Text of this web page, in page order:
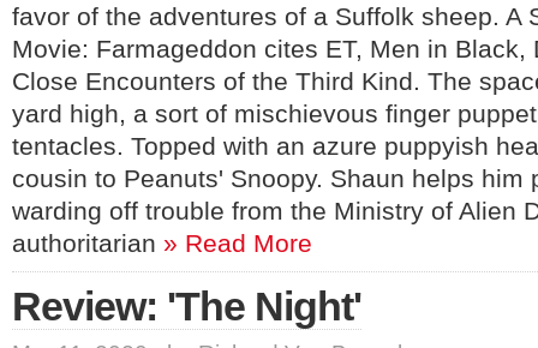
favor of the adventures of a Suffolk sheep. A
Movie: Farmageddon cites ET, Men in Black,
Close Encounters of the Third Kind. The
yard high, a sort of mischievous finger
tentacles. Topped with an azure puppyish
cousin to Peanuts' Snoopy. Shaun helps him
warding off trouble from the Ministry of Alien
authoritarian » Read More
Review: 'The Night'